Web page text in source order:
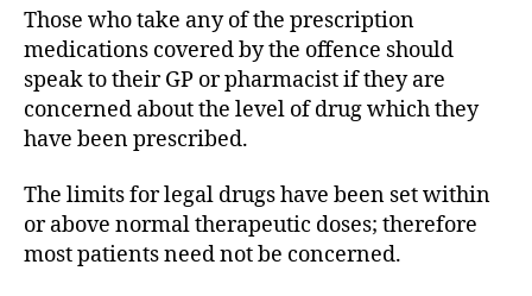
Those who take any of the prescription
medications covered by the offence should
speak to their GP or pharmacist if they are
concerned about the level of drug which they
have been prescribed.
The limits for legal drugs have been set within
or above normal therapeutic doses; therefore
most patients need not be concerned.